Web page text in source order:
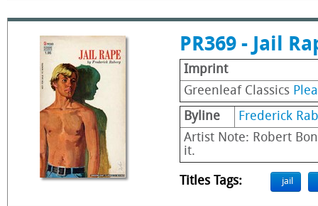
PR369 - Jail
Imprint
Greenleaf Classics
Byline
Frederick
Artist Note: Robert
it.
Titles Tags: jail